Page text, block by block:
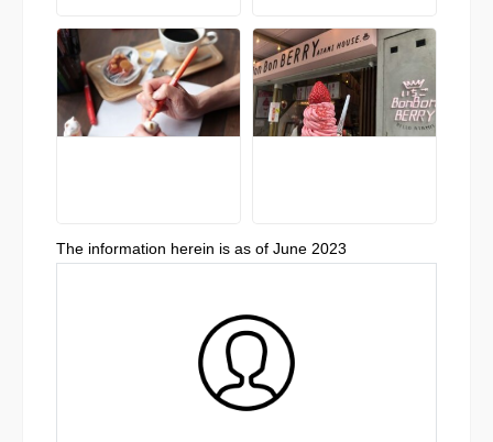
The information herein is as of June 2023